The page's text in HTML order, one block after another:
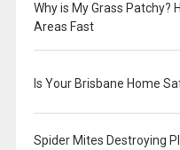
Why is My Grass Patchy?
Areas Fast
Is Your Brisbane Home
Spider Mites Destroying